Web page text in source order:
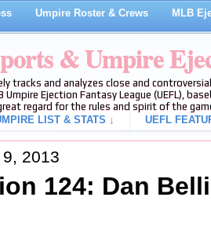
Umpire Roster & Crews MLB
& Umpire
tracks and analyzes close and
Umpire Ejection Fantasy League (UEFL),
regard for the rules and spirit of the
LIST & STATS ↓ UEFL
2013
124: Dan